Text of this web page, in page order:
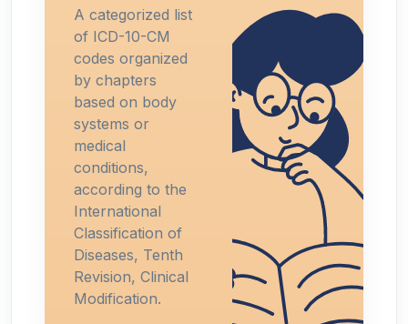
A categorized list
of ICD-10-CM
codes organized
by chapters
based on body
systems or
medical
conditions,
according to the
International
Classification of
Diseases, Tenth
Revision, Clinical
Modification.